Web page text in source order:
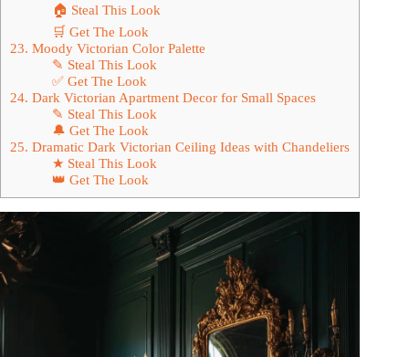
🏠 Steal This Look
🛒 Get The Look
23. Moody Victorian Color Palette
✎ Steal This Look
✅ Get The Look
24. Dark Victorian Apartment Decor for Small Spaces
✎ Steal This Look
🔔 Get The Look
25. Dramatic Dark Victorian Ceiling Ideas with Chandeliers
★ Steal This Look
👑 Get The Look